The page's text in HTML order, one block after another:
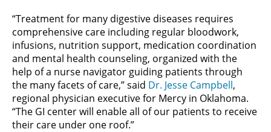
“Treatment for many digestive diseases requires
comprehensive care including regular bloodwork,
infusions, nutrition support, medication coordination
and mental health counseling, organized with the
help of a nurse navigator guiding patients through
the many facets of care,” said Dr. Jesse Campbell,
regional physician executive for Mercy in Oklahoma.
“The GI center will enable all of our patients to receive
their care under one roof.”